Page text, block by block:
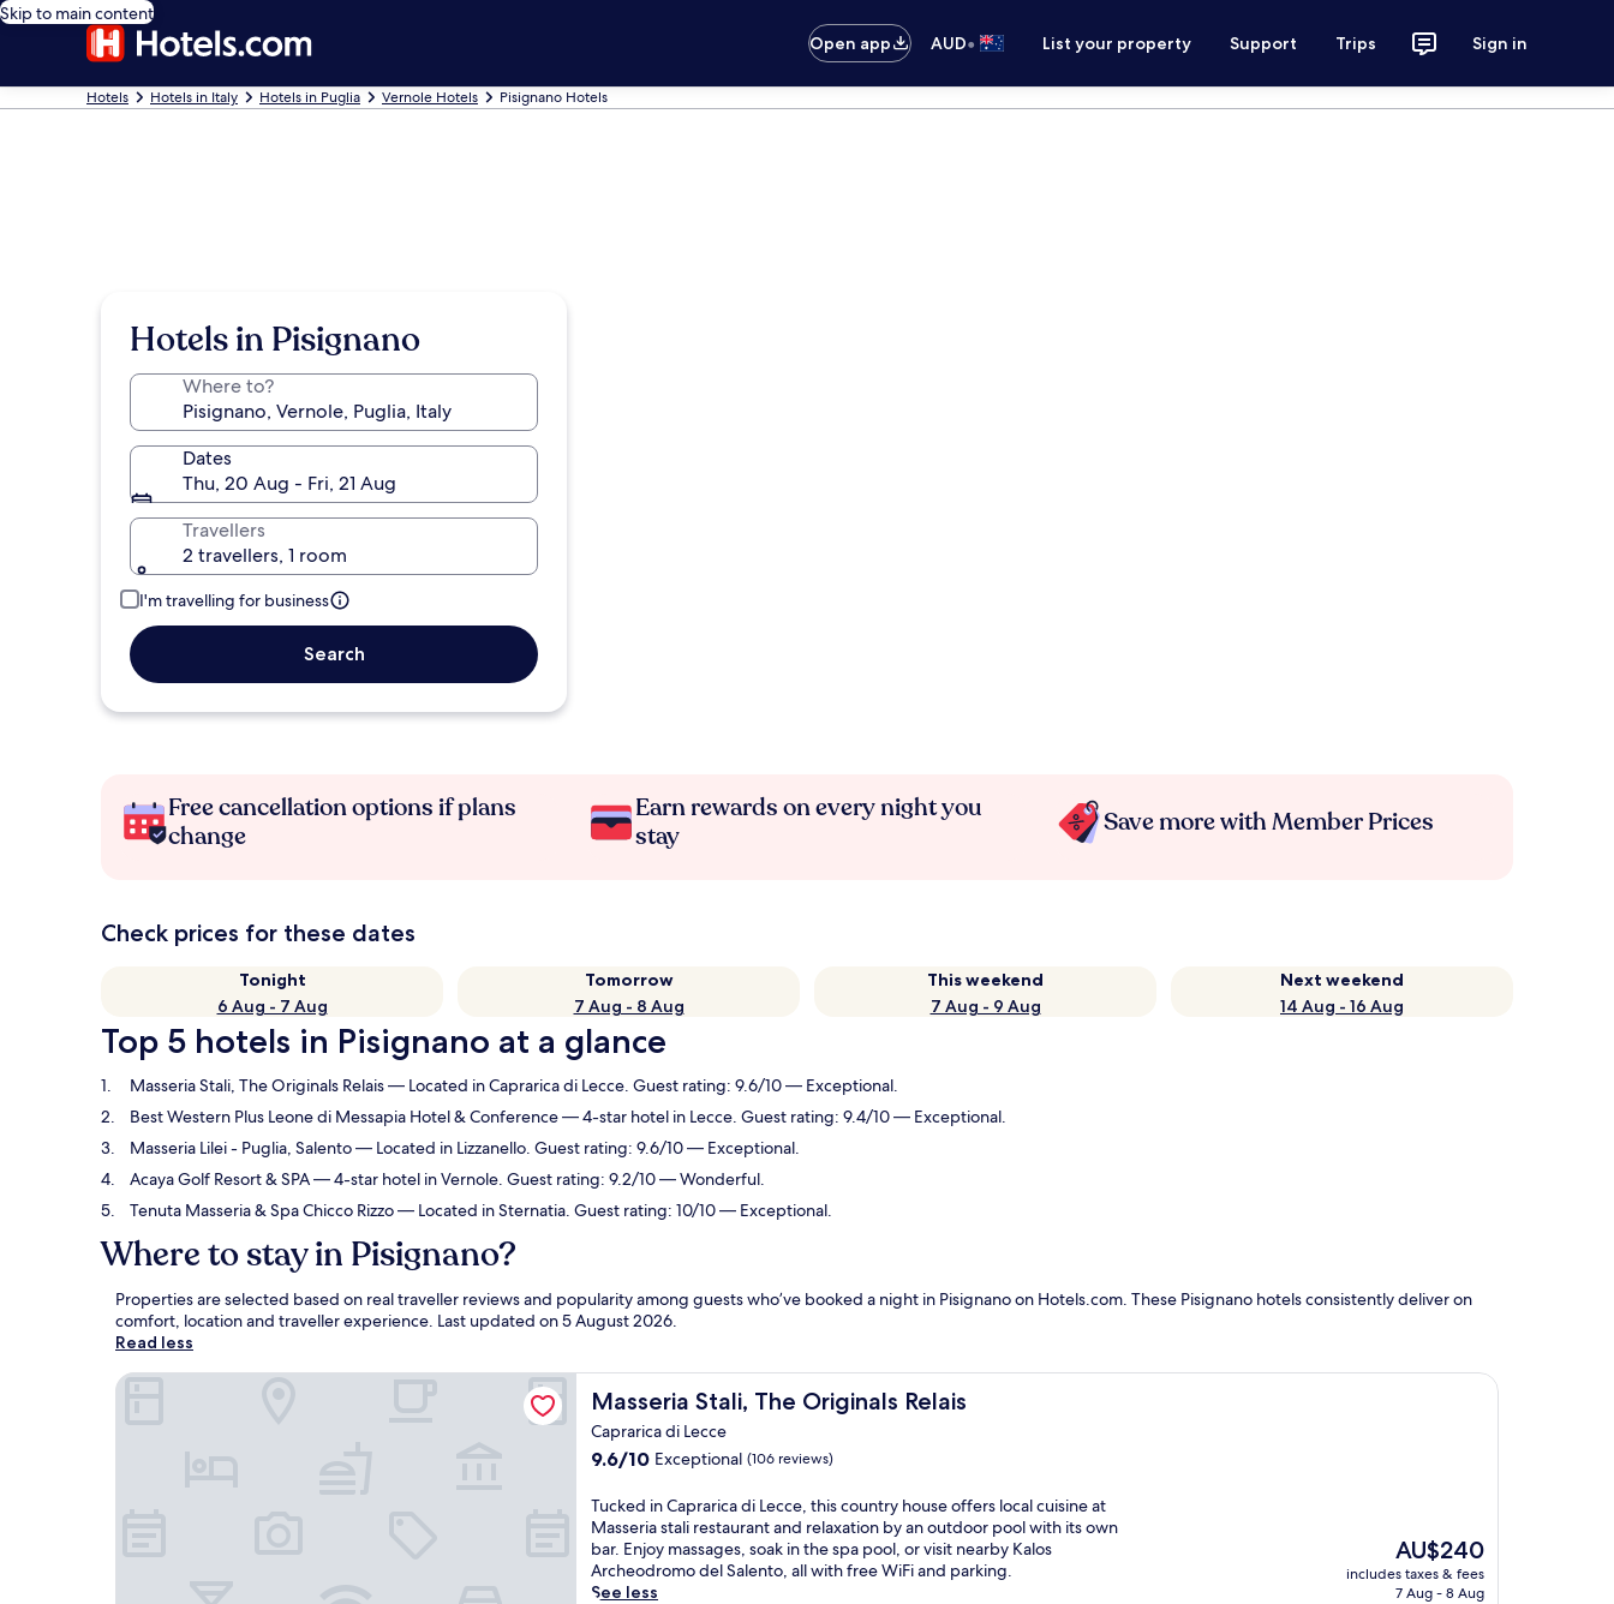
Skip to main content
Open app
AUD• List your property Support Trips Sign in
Hotels Hotels in Italy Hotels in Puglia Vernole Hotels Pisignano Hotels
Hotels in Pisignano
Where to?
Dates
Thu, 20 Aug - Fri, 21 Aug
Travellers
2 travellers, 1 room
I'm travelling for business
Search
Free cancellation options if plans
change
Earn rewards on every night you
stay
Save more with Member Prices
Check prices for these dates
Tonight
6 Aug - 7 Aug
Tomorrow
7 Aug - 8 Aug
This weekend
7 Aug - 9 Aug
Next weekend
14 Aug - 16 Aug
Top 5 hotels in Pisignano at a glance
Masseria Stali, The Originals Relais— Located in Caprarica di Lecce. Guest rating: 9.6/10 — Exceptional.
Best Western Plus Leone di Messapia Hotel & Conference— 4-star hotel in Lecce. Guest rating: 9.4/10 — Exceptional.
Masseria Lilei - Puglia, Salento— Located in Lizzanello. Guest rating: 9.6/10 — Exceptional.
Acaya Golf Resort & SPA— 4-star hotel in Vernole. Guest rating: 9.2/10 — Wonderful.
Tenuta Masseria & Spa Chicco Rizzo— Located in Sternatia. Guest rating: 10/10 — Exceptional.
Where to stay in Pisignano?
Properties are selected based on real traveller reviews and popularity among guests who’ve booked a night in Pisignano on Hotels.com. These Pisignano hotels consistently deliver on
comfort, location and traveller experience. Last updated on5 August 2026.
Read less
Masseria Stali, The Originals Relais
Masseria Stali, The Originals Relais
Caprarica di Lecce
9.6
of
10,
Exceptional,
(106
reviews)
9.6/10 Exceptional (106 reviews)
T
u
c
k
e
Tucked in Caprarica di Lecce, this country house offers local cuisine at
Masseria stali restaurant and relaxation by an outdoor pool with its own
bar. Enjoy massages, soak in the spa pool, or visit nearby Kalos
Archeodromo del Salento, all with free WiFi and parking.
See less
The
price
is
AU$240
includes taxes & fees
7 Aug - 8 Aug
Masseria Stali, The Originals Relais